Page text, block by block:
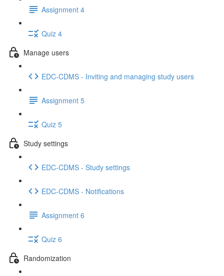
Assignment 4
Quiz 4
Manage users
EDC-CDMS - Inviting and managing study users
Assignment 5
Quiz 5
Study settings
EDC-CDMS - Study settings
EDC-CDMS - Notifications
Assignment 6
Quiz 6
Randomization